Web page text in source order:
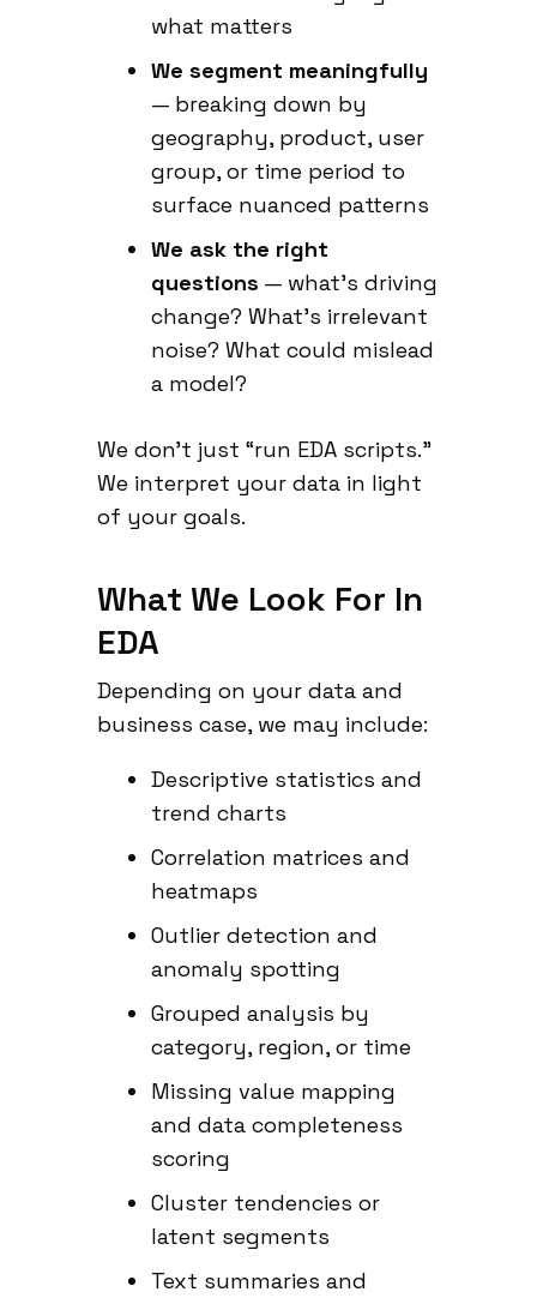
what matters
We segment meaningfully
— breaking down by
geography, product, user
group, or time period to
surface nuanced patterns
We ask the right
questions — what’s driving
change? What’s irrelevant
noise? What could mislead
a model?
We don’t just “run EDA scripts.”
We interpret your data in light
of your goals.
What We Look For In
EDA
Depending on your data and
business case, we may include:
Descriptive statistics and
trend charts
Correlation matrices and
heatmaps
Outlier detection and
anomaly spotting
Grouped analysis by
category, region, or time
Missing value mapping
and data completeness
scoring
Cluster tendencies or
latent segments
Text summaries and